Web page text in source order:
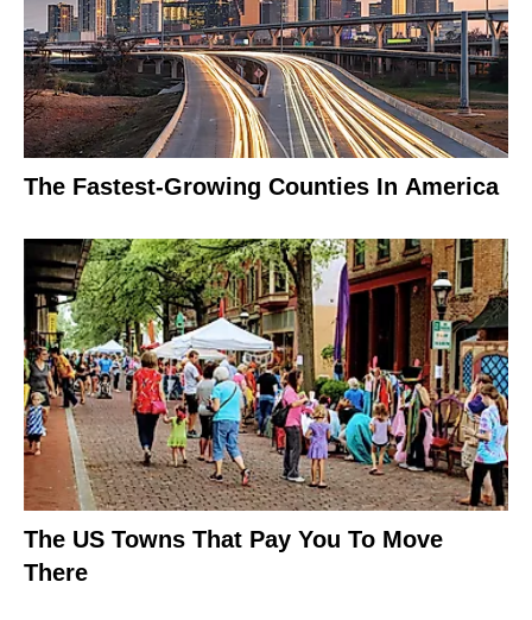
The Fastest-Growing Counties In America
The US Towns That Pay You To Move
There